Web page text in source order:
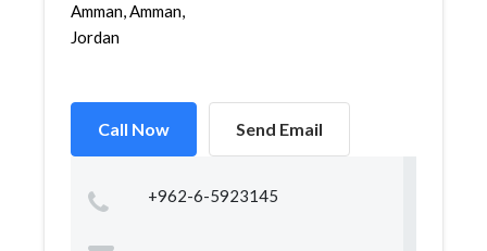
Amman, Amman,
Jordan
Call Now Send Email
+962-6-5923145